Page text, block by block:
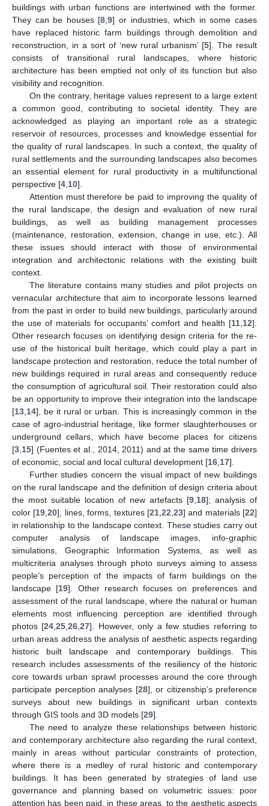
buildings with urban functions are intertwined with the former.
They can be houses [8 ,9] or industries, which in some cases
have replaced historic farm buildings through demolition and
reconstruction, in a sort of ‘new rural urbanism’ [5]. The result
consists of transitional rural landscapes, where historic
architecture has been emptied not only of its function but also
visibility and recognition.
On the contrary, heritage values represent to a large extent
a common good, contributing to societal identity. They are
acknowledged as playing an important role as a strategic
reservoir of resources, processes and knowledge essential for
the quality of rural landscapes. In such a context, the quality of
rural settlements and the surrounding landscapes also becomes
an essential element for rural productivity in a multifunctional
perspective [4 10].
Attention must therefore be paid to improving the quality of
the rural landscape, the design and evaluation of new rural
buildings, as well as building management processes
(maintenance, restoration, extension, change in use, etc.). All
these issues should interact with those of environmental
integration and architectonic relations with the existing built
context.
The literature contains many studies and pilot projects on
vernacular architecture that aim to incorporate lessons learned
from the past in order to build new buildings, particularly around
the use of materials for occupants’ comfort and health [11 12].
Other research focuses on identifying design criteria for the re-
use of the historical built heritage, which could play a part in
landscape protection and restoration, reduce the total number of
new buildings required in rural areas and consequently reduce
the consumption of agricultural soil. Their restoration could also
be an opportunity to improve their integration into the landscape
[13 14], be it rural or urban. This is increasingly common in the
case of agro-industrial heritage, like former slaughterhouses or
underground cellars, which have become places for citizens
[3 15] (Fuentes et al., 2014, 2011) and at the same time drivers
of economic, social and local cultural development [16 17].
Further studies concern the visual impact of new buildings
on the rural landscape and the definition of design criteria about
the most suitable location of new artefacts [9 18]; analysis of
color [19 ,20], lines, forms, textures [21, 22 23] and materials [22]
in relationship to the landscape context. These studies carry out
computer analysis of landscape images, info-graphic
simulations, Geographic Information Systems, as well as
multicriteria analyses through photo surveys aiming to assess
people’s perception of the impacts of farm buildings on the
landscape [19]. Other research focuses on preferences and
assessment of the rural landscape, where the natural or human
elements most influencing perception are identified through
photos [24 ,25 ,26 ,27]. However, only a few studies referring to
urban areas address the analysis of aesthetic aspects regarding
historic built landscape and contemporary buildings. This
research includes assessments of the resiliency of the historic
core towards urban sprawl processes around the core through
participate perception analyses [28], or citizenship’s preference
surveys about new buildings in significant urban contexts
through GIS tools and 3D models [29].
The need to analyze these relationships between historic
and contemporary architecture also regarding the rural context,
mainly in areas without particular constraints of protection,
where there is a medley of rural historic and contemporary
buildings. It has been generated by strategies of land use
governance and planning based on volumetric issues: poor
attention has been paid, in these areas, to the aesthetic aspects